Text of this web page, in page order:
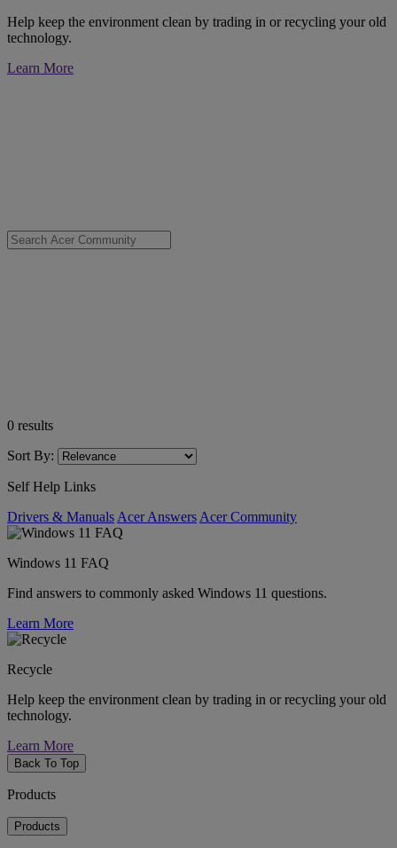
Help keep the environment clean by trading in or recycling your old
technology.
Learn More
0 results
Sort By:
Self Help Links
Drivers & Manuals Acer Answers Acer Community
Windows 11 FAQ
Find answers to commonly asked Windows 11 questions.
Learn More
Recycle
Help keep the environment clean by trading in or recycling your old
technology.
Learn More
Back To Top
Products
Products